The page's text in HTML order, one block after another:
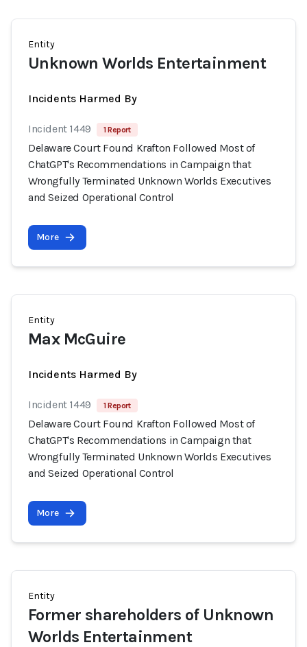
Entity
Unknown Worlds Entertainment
Incidents Harmed By
Incident 1449 1 Report
Delaware Court Found Krafton Followed Most of
ChatGPT's Recommendations in Campaign that
Wrongfully Terminated Unknown Worlds Executives
and Seized Operational Control
More
Entity
Max McGuire
Incidents Harmed By
Incident 1449 1 Report
Delaware Court Found Krafton Followed Most of
ChatGPT's Recommendations in Campaign that
Wrongfully Terminated Unknown Worlds Executives
and Seized Operational Control
More
Entity
Former shareholders of Unknown
Worlds Entertainment